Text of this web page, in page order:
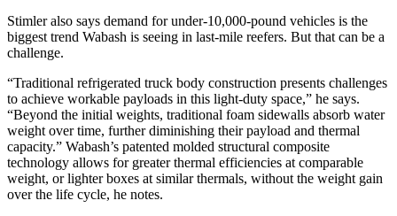
Stimler also says demand for under-10,000-pound vehicles is the
biggest trend Wabash is seeing in last-mile reefers. But that can be a
challenge.
“Traditional refrigerated truck body construction presents challenges
to achieve workable payloads in this light-duty space,” he says.
“Beyond the initial weights, traditional foam sidewalls absorb water
weight over time, further diminishing their payload and thermal
capacity.” Wabash’s patented molded structural composite
technology allows for greater thermal efficiencies at comparable
weight, or lighter boxes at similar thermals, without the weight gain
over the life cycle, he notes.